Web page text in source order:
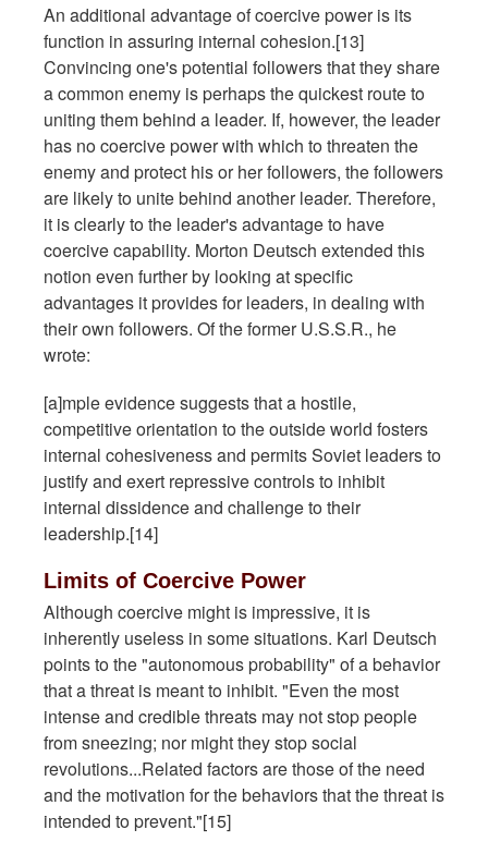
An additional advantage of coercive power is its
function in assuring internal cohesion.[13]
Convincing one's potential followers that they share
a common enemy is perhaps the quickest route to
uniting them behind a leader. If, however, the leader
has no coercive power with which to threaten the
enemy and protect his or her followers, the followers
are likely to unite behind another leader. Therefore,
it is clearly to the leader's advantage to have
coercive capability. Morton Deutsch extended this
notion even further by looking at specific
advantages it provides for leaders, in dealing with
their own followers. Of the former U.S.S.R., he
wrote:
[a]mple evidence suggests that a hostile,
competitive orientation to the outside world fosters
internal cohesiveness and permits Soviet leaders to
justify and exert repressive controls to inhibit
internal dissidence and challenge to their
leadership.[14]
Limits of Coercive Power
Although coercive might is impressive, it is
inherently useless in some situations. Karl Deutsch
points to the "autonomous probability" of a behavior
that a threat is meant to inhibit. "Even the most
intense and credible threats may not stop people
from sneezing; nor might they stop social
revolutions...Related factors are those of the need
and the motivation for the behaviors that the threat is
intended to prevent."[15]